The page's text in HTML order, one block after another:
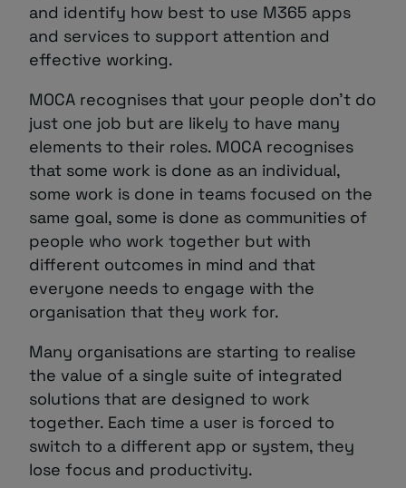
and identify how best to use M365 apps
and services to support attention and
effective working.
MOCA recognises that your people don’t do
just one job but are likely to have many
elements to their roles. MOCA recognises
that some work is done as an individual,
some work is done in teams focused on the
same goal, some is done as communities of
people who work together but with
different outcomes in mind and that
everyone needs to engage with the
organisation that they work for.
Many organisations are starting to realise
the value of a single suite of integrated
solutions that are designed to work
together. Each time a user is forced to
switch to a different app or system, they
lose focus and productivity.